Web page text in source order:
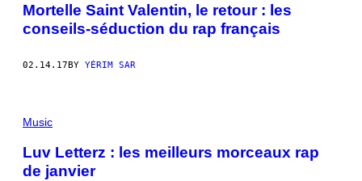
Mortelle Saint Valentin, le retour : les
conseils-séduction du rap français
02.14.17BY YÉRIM SAR
Music
Luv Letterz : les meilleurs morceaux rap
de janvier